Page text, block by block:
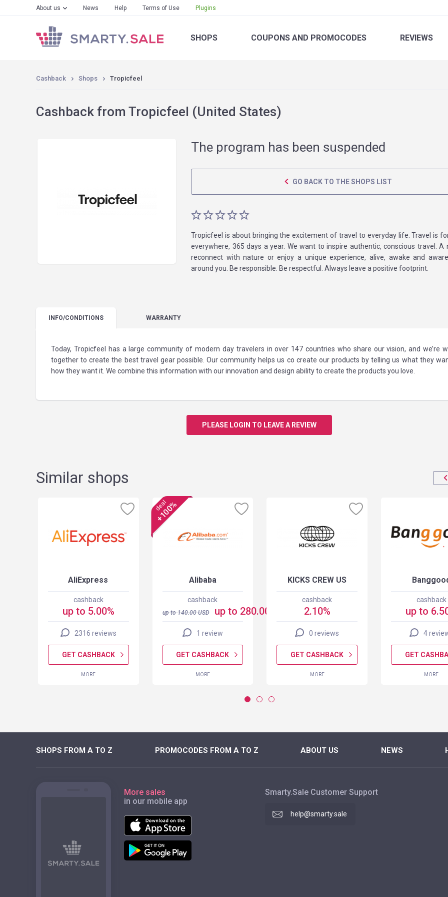
About us News Help Terms of Use Plugins
SHOPS COUPONS AND PROMOCODES REVIEWS
Cashback Shops Tropicfeel
Cashback from Tropicfeel (United States)
The program has been suspended
GO BACK TO THE SHOPS LIST
Tropicfeel is about bringing the excitement of travel to everyday life. Travel is
everywhere, 365 days a year. We want to inspire authentic, conscious travel. A
reconnect with nature or enjoy a unique experience, alive, awake and
around you. Be responsible. Be respectful. Always leave a positive footprint.
INFO/CONDITIONS WARRANTY
Today, Tropicfeel has a large community of modern day travelers in over 147 countries who share our vision, and we’re
together to create the best travel gear possible. Our community helps us co create our products by telling us what they
how they want it. We combine this information with our innovation and design ability to create the products you love.
PLEASE LOGIN TO LEAVE A REVIEW
Similar shops
AliExpress
cashback
up to 5.00%
2316 reviews
GET CASHBACK
MORE
deal
+100%
Alibaba
cashback
up to140.00USD up to 280.00 USD
1 review
GET CASHBACK
MORE
KICKS CREW US
cashback
2.10%
0 reviews
GET CASHBACK
MORE
cashback
up to
4
GET
MORE
SHOPS FROM A TO Z PROMOCODES FROM A TO Z ABOUT US NEWS
More sales
in our mobile app
Smarty.Sale Customer Support
help@smarty.sale